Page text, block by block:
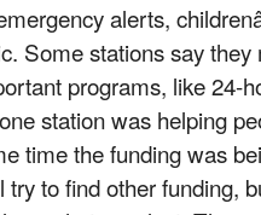
alerts,
Some stations say they
programs, like 24-
station was helping
time the funding was
to find other funding,